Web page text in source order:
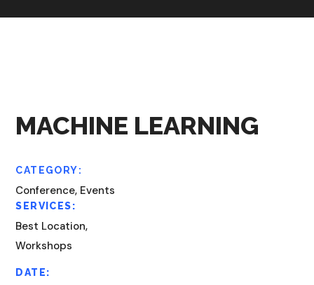
MACHINE LEARNING
CATEGORY:
Conference, Events
SERVICES:
Best Location,
Workshops
DATE: